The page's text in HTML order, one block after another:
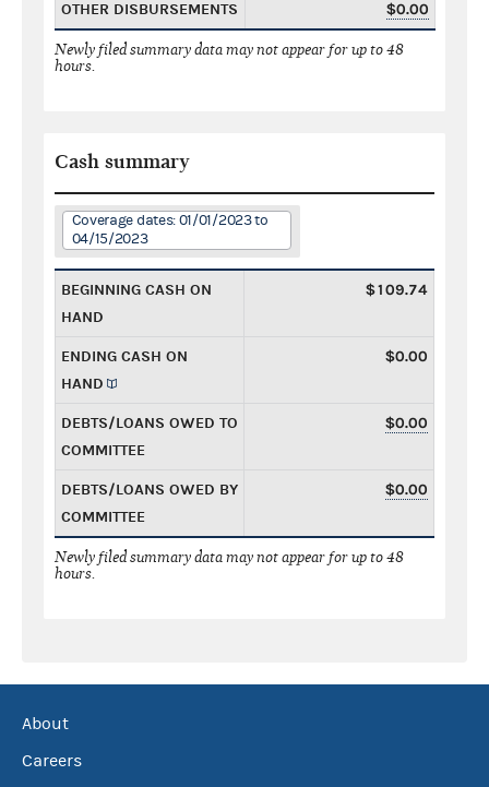
OTHER DISBURSEMENTS $0.00
Newly filed summary data may not appear for up to 48
hours.
Cash summary
Coverage dates: 01/01/2023 to
04/15/2023
BEGINNING CASH ON
HAND
$109.74
ENDING CASH ON
HAND
$0.00
DEBTS/LOANS OWED TO
COMMITTEE
$0.00
DEBTS/LOANS OWED BY
COMMITTEE
$0.00
Newly filed summary data may not appear for up to 48
hours.
About
Careers